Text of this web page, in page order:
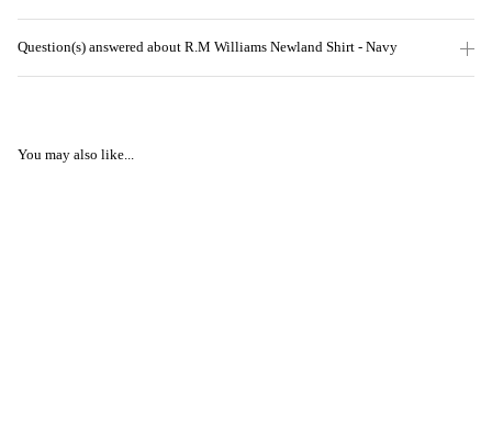
Question(s) answered about R.M Williams Newland Shirt - Navy
You may also like...